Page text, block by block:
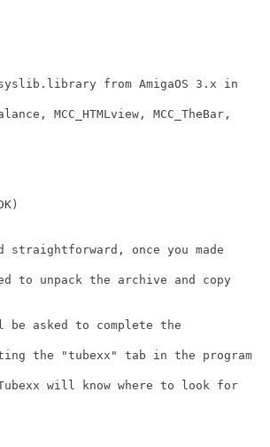
from AmigaOS 3.x in
MCC_HTMLview, MCC_TheBar,
straightforward, once you made
to unpack the archive and copy
be asked to complete the
the "tubexx" tab in the program
will know where to look for